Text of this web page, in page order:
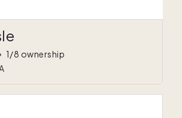
1/8 ownership